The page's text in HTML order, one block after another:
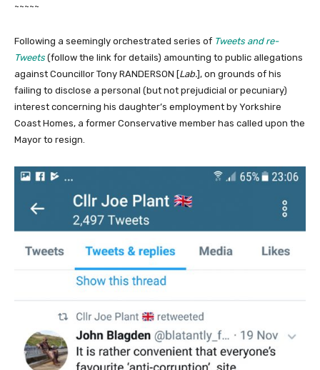
~~~~~
Following a seemingly orchestrated series of Tweets and re-
Tweets (follow the link for details) amounting to public allegations
against Councillor Tony RANDERSON [Lab.], on grounds of his
failing to disclose a personal (but not prejudicial or pecuniary)
interest concerning his daughter’s employment by Yorkshire
Coast Homes, a former Conservative member has called upon the
Mayor to resign.